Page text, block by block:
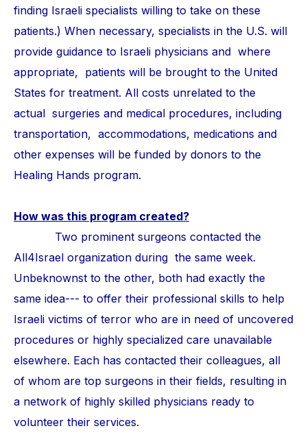
finding Israeli specialists willing to take on these
patients.) When necessary, specialists in the U.S. will
provide guidance to Israeli physicians and where
appropriate, patients will be brought to the United
States for treatment. All costs unrelated to the
actual surgeries and medical procedures, including
transportation, accommodations, medications and
other expenses will be funded by donors to the
Healing Hands program.
How was this program created?
Two prominent surgeons contacted the
All4Israel organization during the same week.
Unbeknownst to the other, both had exactly the
same idea--- to offer their professional skills to help
Israeli victims of terror who are in need of uncovered
procedures or highly specialized care unavailable
elsewhere. Each has contacted their colleagues, all
of whom are top surgeons in their fields, resulting in
a network of highly skilled physicians ready to
volunteer their services.